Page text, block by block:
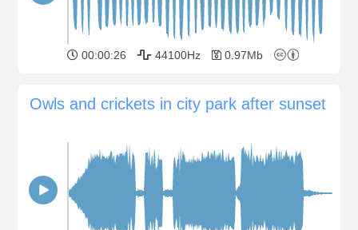
00:00:26 44100Hz 0.97Mb
Owls and crickets in city park after sunset